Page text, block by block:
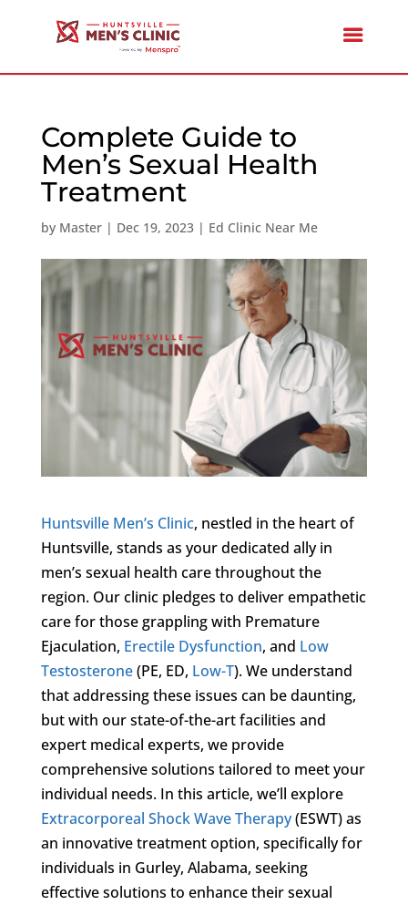
Complete Guide to
Men’s Sexual Health
Treatment
by Master| Dec 19, 2023| Ed Clinic Near Me
Huntsville Men’s Clinic, nestled in the heart of
Huntsville, stands as your dedicated ally in
men’s sexual health care throughout the
region. Our clinic pledges to deliver empathetic
care for those grappling with Premature
Ejaculation, Erectile Dysfunction, and Low
Testosterone(PE, ED, Low-T). We understand
that addressing these issues can be daunting,
but with our state-of-the-art facilities and
expert medical experts, we provide
comprehensive solutions tailored to meet your
individual needs. In this article, we’ll explore
Extracorporeal Shock Wave Therapy(ESWT) as
an innovative treatment option, specifically for
individuals in Gurley, Alabama, seeking
effective solutions to enhance their sexual